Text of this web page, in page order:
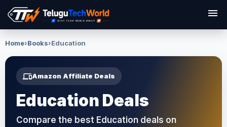
menu
Home›Books›Education
devicesAmazon Affiliate Deals
Education Deals
Compare the best Education deals on